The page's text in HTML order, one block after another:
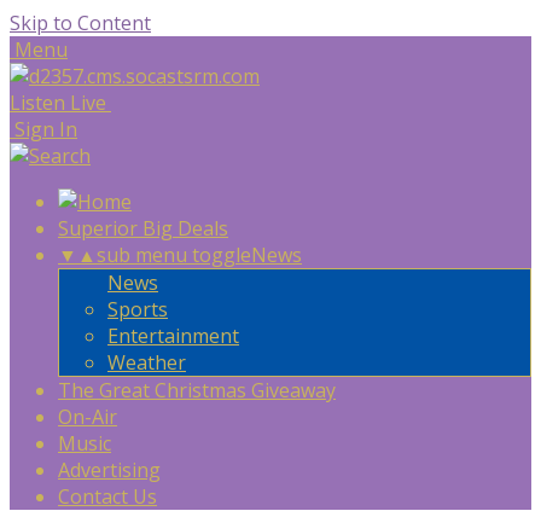
Skip to Content
Menu
Listen Live
Sign In
Superior Big Deals
▼ ▲sub menu toggleNews
News
Sports
Entertainment
Weather
The Great Christmas Giveaway
On-Air
Music
Advertising
Contact Us